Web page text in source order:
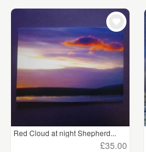
Red Cloud at night Shepherd...
£35.00